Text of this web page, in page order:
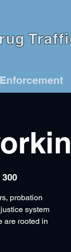
Enforcement
probation
system
are rooted in